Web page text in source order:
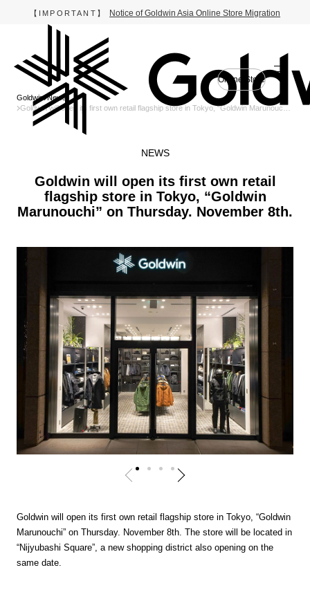
【IMPORTANT】 Notice of Goldwin Asia Online Store Migration
Online Store
Goldwin News
Goldwin will open its first own retail flagship store in Tokyo, “Goldwin Marunouchi”
on Thursday. November 8th.
NEWS
Goldwin will open its first own retail
flagship store in Tokyo, “Goldwin
Marunouchi” on Thursday. November 8th.
Goldwin will open its first own retail flagship store in Tokyo, “Goldwin
Marunouchi” on Thursday. November 8th. The store will be located in
“Nijyubashi Square”, a new shopping district also opening on the
same date.